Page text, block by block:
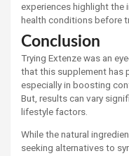
experiences highlight the
health conditions before
Conclusion
Trying Extenze was an
that this supplement has
especially in boosting
But, results can vary
lifestyle factors.
While the natural
seeking alternatives to